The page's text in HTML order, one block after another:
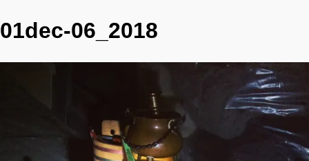
01dec-06_2018